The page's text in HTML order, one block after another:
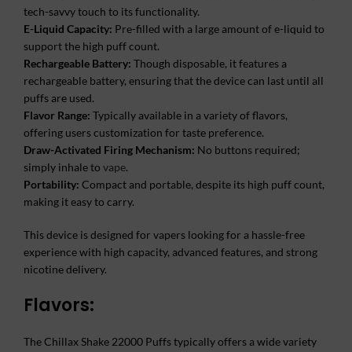
tech-savvy touch to its functionality.
E-Liquid Capacity: Pre-filled with a large amount of e-liquid to
support the high puff count.
Rechargeable Battery: Though disposable, it features a
rechargeable battery, ensuring that the device can last until all
puffs are used.
Flavor Range: Typically available in a variety of flavors,
offering users customization for taste preference.
Draw-Activated Firing Mechanism: No buttons required;
simply inhale to vape.
Portability: Compact and portable, despite its high puff count,
making it easy to carry.
This device is designed for vapers looking for a hassle-free
experience with high capacity, advanced features, and strong
nicotine delivery.
Flavors:
The Chillax Shake 22000 Puffs typically offers a wide variety